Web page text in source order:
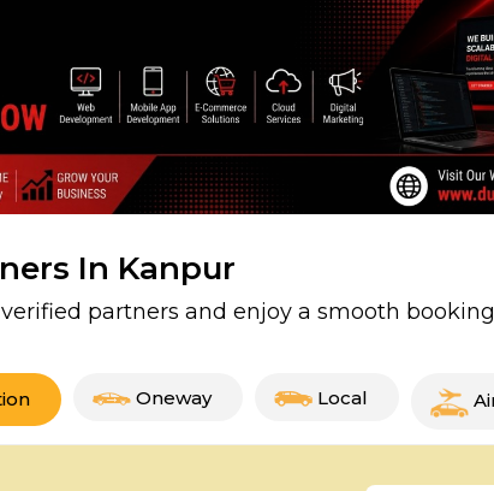
In Kanpur
partners and enjoy a smooth booking
Oneway Local